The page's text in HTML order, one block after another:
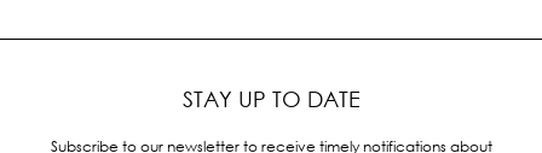
STAY UP TO DATE
Subscribe to our newsletter to receive timely notifications about